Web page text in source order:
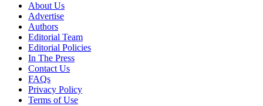
About Us
Advertise
Authors
Editorial Team
Editorial Policies
In The Press
Contact Us
FAQs
Privacy Policy
Terms of Use